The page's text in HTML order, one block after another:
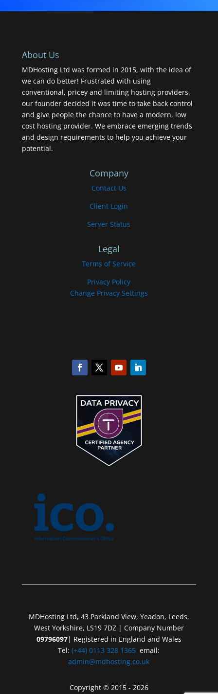
About Us
MDHosting Ltd was formed in 2015, with the idea of
we can do better! Frustrated with using
conventional, pricey and limiting hosting providers,
our founder decided it was time to take back control
and give people the chance to have a modern, low
cost hosting provider. We embrace emerging trends
and design requirements to help you achieve your
potential.
Company
Contact Us
Client Login
Server Status
Legal
Terms of Service
Privacy Policy
Change Privacy Settings
MDHosting Ltd, 43 Parkland View, Yeadon, Leeds,
West Yorkshire, LS19 7DZ | Company Number
09796097| Registered in England and Wales
Tel:(+44) 0113 328 1365 email:
admin@mdhosting.co.uk
Copyright © 2015 - 2026